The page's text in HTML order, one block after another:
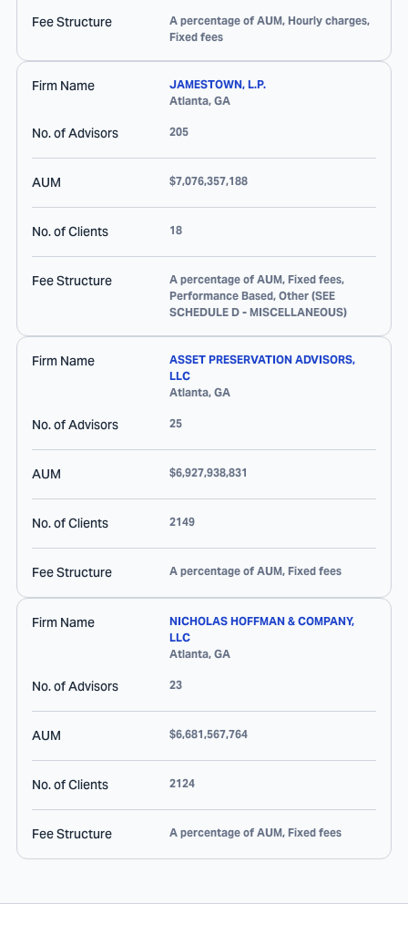
Fee Structure
A percentage of AUM, Hourly charges,
Fixed fees
Firm Name
JAMESTOWN, L.P.
Atlanta, GA
No. of Advisors 205
AUM $7,076,357,188
No. of Clients 18
Fee Structure
A percentage of AUM, Fixed fees,
Performance Based, Other (SEE
SCHEDULE D - MISCELLANEOUS)
Firm Name
ASSET PRESERVATION ADVISORS,
LLC
Atlanta, GA
No. of Advisors 25
AUM $6,927,938,831
No. of Clients 2149
Fee Structure A percentage of AUM, Fixed fees
Firm Name
NICHOLAS HOFFMAN & COMPANY,
LLC
Atlanta, GA
No. of Advisors 23
AUM $6,681,567,764
No. of Clients 2124
Fee Structure A percentage of AUM, Fixed fees